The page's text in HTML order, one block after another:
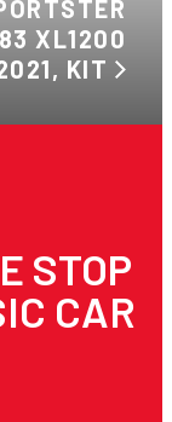
XL1200
KIT
STOP
CAR